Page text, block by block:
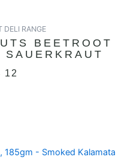
DELI RANGE
BEETROOT
12